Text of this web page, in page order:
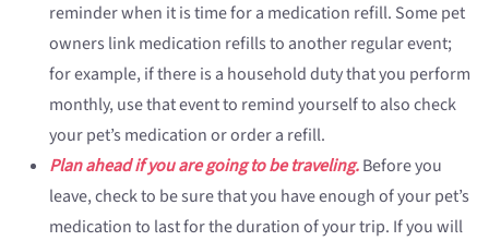
reminder when it is time for a medication refill. Some pet
owners link medication refills to another regular event;
for example, if there is a household duty that you perform
monthly, use that event to remind yourself to also check
your pet’s medication or order a refill.
Plan ahead if you are going to be traveling.Before you
leave, check to be sure that you have enough of your pet’s
medication to last for the duration of your trip. If you will